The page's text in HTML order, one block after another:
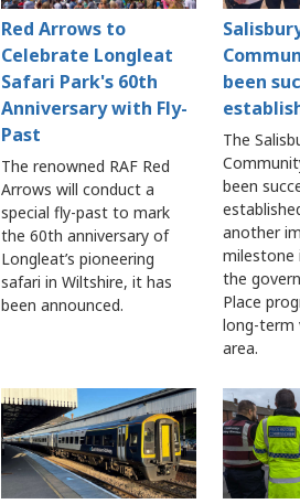
Red Arrows to
Celebrate Longleat
Safari Park's 60th
Anniversary with Fly-
Past
The renowned RAF Red
Arrows will conduct a
special fly-past to mark
the 60th anniversary of
Longleat’s pioneering
safari in Wiltshire, it has
been announced.
been
The
been
another
milestone
the
Place
long-term
area.